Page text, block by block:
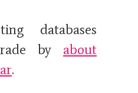
databases
by about
.